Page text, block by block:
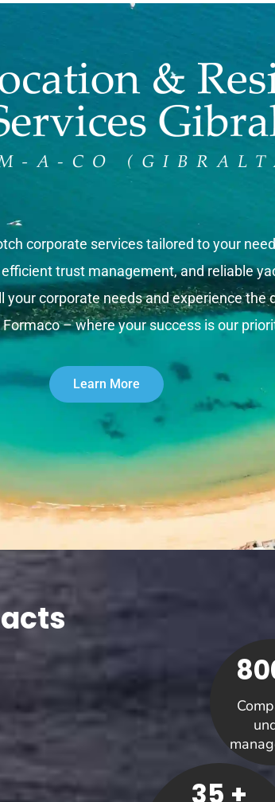
corporate services tailored to your
trust management, and reliable
corporate needs and experience
– where your success is our
Learn More